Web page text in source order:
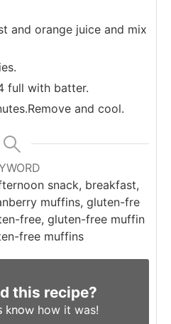
and orange juice and mix
full with batter.
and cool.
snack, breakfast,
muffins, gluten-fre
free, gluten-free muffin
free muffins
this recipe?
know how it was!